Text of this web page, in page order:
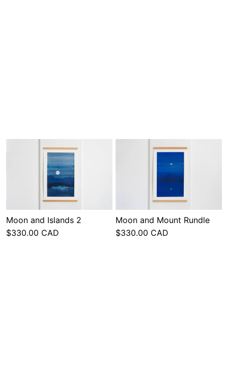
Moon and Islands 2
$330.00 CAD
Moon and Mount Rundle
$330.00 CAD